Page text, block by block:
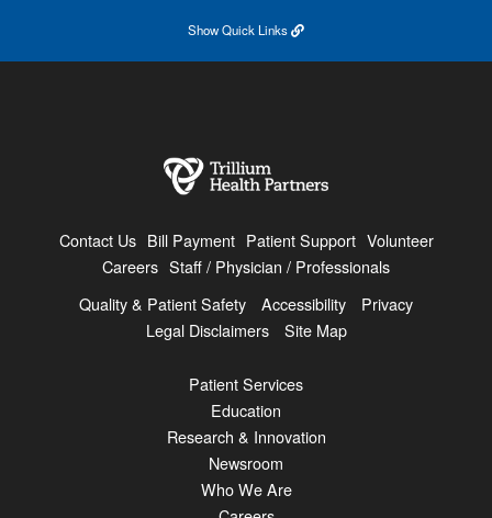
ShowQuick Links
Contact Us Bill Payment Patient Support Volunteer
Careers Staff / Physician / Professionals
Quality & Patient Safety
Accessibility
Privacy
Legal Disclaimers
Site Map
Patient Services
Education
Research & Innovation
Newsroom
Who We Are